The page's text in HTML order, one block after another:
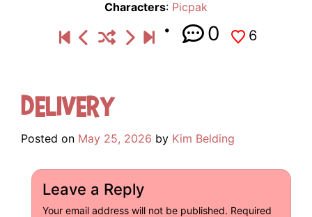
Characters: Picpak
0 6
Delivery
Posted on May 25, 2026 by Kim Belding
Leave a Reply
Your email address will not be published. Required